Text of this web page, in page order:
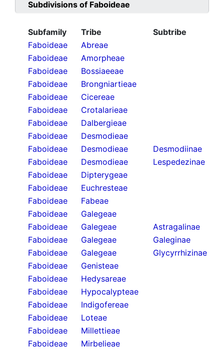
Subdivisions of Faboideae
Subfamily Tribe
Subtribe
Faboideae
Abreae
Faboideae
Amorpheae
Faboideae
Bossiaeeae
Faboideae
Brongniartieae
Faboideae
Cicereae
Faboideae
Crotalarieae
Faboideae
Dalbergieae
Faboideae
Desmodieae
Faboideae
Desmodieae
Desmodiinae
Faboideae
Desmodieae
Lespedezinae
Faboideae
Dipterygeae
Faboideae
Euchresteae
Faboideae
Fabeae
Faboideae
Galegeae
Faboideae
Galegeae
Astragalinae
Faboideae
Galegeae
Galeginae
Faboideae
Galegeae
Glycyrrhizinae
Faboideae
Genisteae
Faboideae
Hedysareae
Faboideae
Hypocalypteae
Faboideae
Indigofereae
Faboideae
Loteae
Faboideae
Millettieae
Faboideae
Mirbelieae